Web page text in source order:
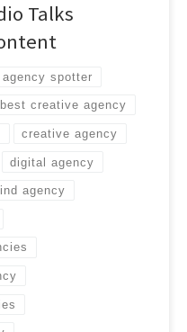
Talks
agency spotter
best creative agency
creative agency
digital agency
agency